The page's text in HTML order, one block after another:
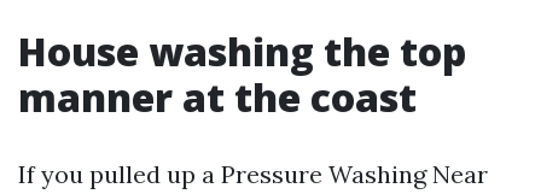
House washing the top
manner at the coast
If you pulled up a Pressure Washing Near